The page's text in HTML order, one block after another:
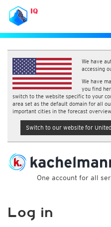
IQ
We have
accessing
We have
you find
switch to the website specific to your
area set as the default domain for all
important cities in the forecast
Switch to our website for
One account for all
Log in